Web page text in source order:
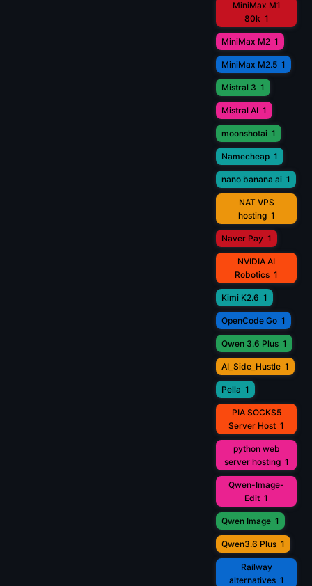
MiniMax M1
80k 1
MiniMax M2 1
MiniMax M2.5 1
Mistral 3 1
Mistral AI 1
moonshotai 1
Namecheap 1
nano banana ai 1
NAT VPS
hosting 1
Naver Pay 1
NVIDIA AI
Robotics 1
Kimi K2.6 1
OpenCode Go 1
Qwen 3.6 Plus 1
AI_Side_Hustle 1
Pella 1
PIA SOCKS5
Server Host 1
python web
server hosting 1
Qwen-Image-
Edit 1
Qwen Image 1
Qwen3.6 Plus 1
Railway
alternatives 1